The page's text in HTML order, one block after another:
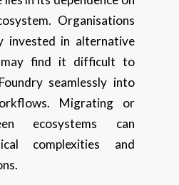
Organisations
invested in alternative
may find it difficult to
seamlessly into
Migrating or
ecosystems can
complexities and